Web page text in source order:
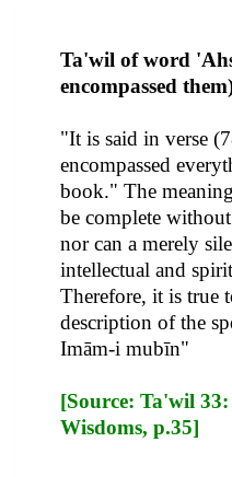
Ta'wil of word
encompassed
"It is said in verse
encompassed
book." The
be complete
nor can a merely
intellectual and
Therefore, it is true
description of the
Imām-i mubīn"
[Source: Ta'wil
Wisdoms, p.35]